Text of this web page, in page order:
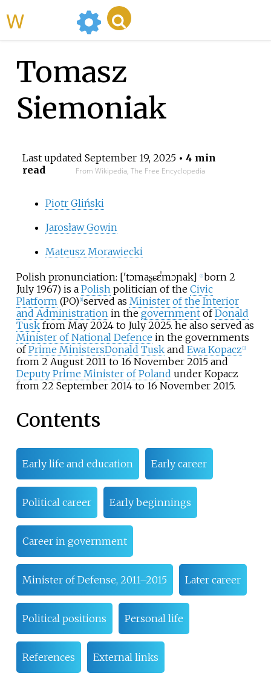
Tomasz
Siemoniak
Last updated September 19, 2025• 4 min
read
From Wikipedia, The Free Encyclopedia
Piotr Gliński
Jarosław Gowin
Mateusz Morawiecki
Polish pronunciation: ['tɔmaʂɕɛˈmɔɲak] ⓘborn 2
July 1967) is a Polishpolitician of the Civic
Platform(PO) 1] served as Minister of the Interior
and Administrationin the governmentofDonald
Tuskfrom May 2024 to July 2025. he also served as
Minister of National Defence in the governments
ofPrime MinistersDonald Tuskand Ewa Kopacz 1]
from 2 August 2011 to 16 November 2015 and
Deputy Prime Minister of Poland under Kopacz
from 22 September 2014 to 16 November 2015.
Contents
Early life and education Early career
Political career Early beginnings
Career in government
Minister of Defense, 2011–2015 Later career
Political positions Personal life
References External links